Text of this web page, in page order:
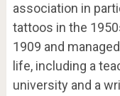
association in
tattoos in the
1909 and
life, including a
university and a